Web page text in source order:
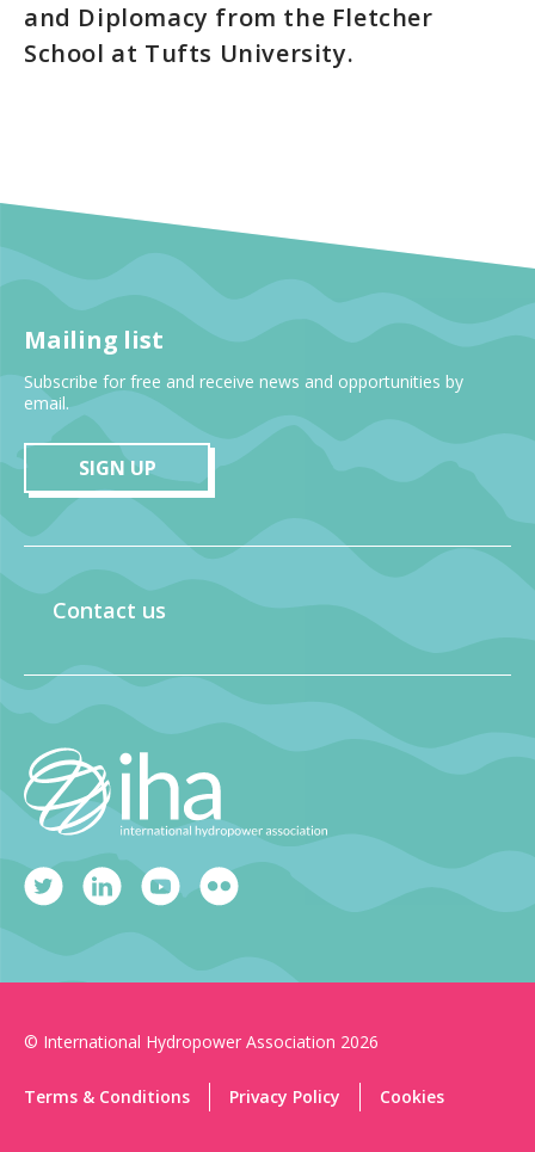
and Diplomacy from the Fletcher
School at Tufts University.
Mailing list
Subscribe for free and receive news and opportunities by
email.
SIGN UP
Contact us
© International Hydropower Association 2026
Terms & Conditions Privacy Policy Cookies